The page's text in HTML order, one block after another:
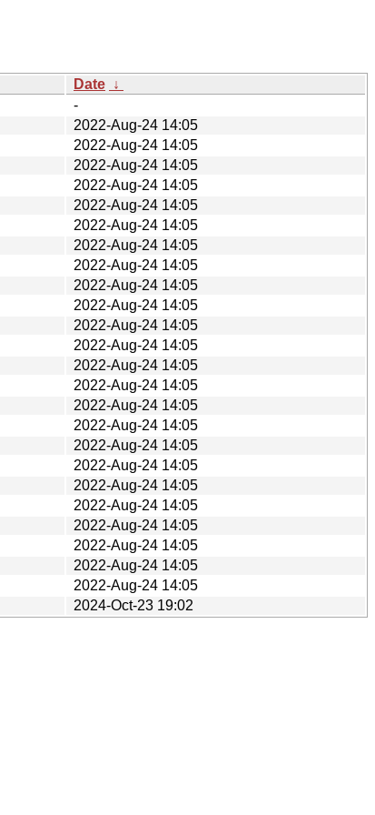
Date ↓
-
2022-Aug-24 14:05
2022-Aug-24 14:05
2022-Aug-24 14:05
2022-Aug-24 14:05
2022-Aug-24 14:05
2022-Aug-24 14:05
2022-Aug-24 14:05
2022-Aug-24 14:05
2022-Aug-24 14:05
2022-Aug-24 14:05
2022-Aug-24 14:05
2022-Aug-24 14:05
2022-Aug-24 14:05
2022-Aug-24 14:05
2022-Aug-24 14:05
2022-Aug-24 14:05
2022-Aug-24 14:05
2022-Aug-24 14:05
2022-Aug-24 14:05
2022-Aug-24 14:05
2022-Aug-24 14:05
2022-Aug-24 14:05
2022-Aug-24 14:05
2022-Aug-24 14:05
2024-Oct-23 19:02